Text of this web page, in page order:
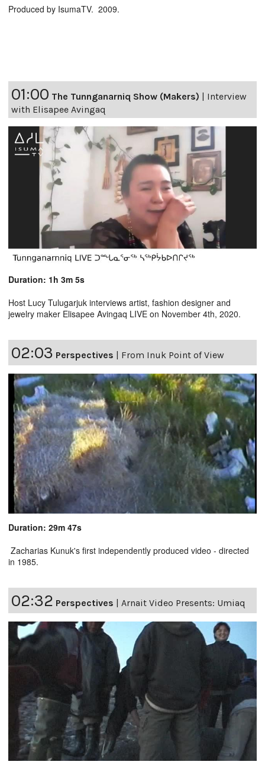
Produced by IsumaTV. 2009.
01:00 The Tunnganarniq Show (Makers)
Interview
with Elisapee Avingaq
Duration: 1h 3m 5s
Host Lucy Tulugarjuk interviews artist, fashion designer and
jewelry maker Elisapee Avingaq LIVE on November 4th, 2020.
02:03 Perspectives From Inuk Point of View
Duration: 29m 47s
Zacharias Kunuk's first independently produced video - directed
in 1985.
02:32 Perspectives | Arnait Video Presents: Umiaq